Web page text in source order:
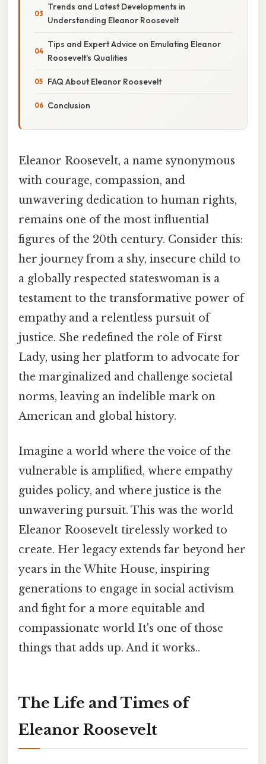
Trends and Latest Developments in
Understanding Eleanor Roosevelt
Tips and Expert Advice on Emulating Eleanor
Roosevelt's Qualities
FAQ About Eleanor Roosevelt
Conclusion
Eleanor Roosevelt, a name synonymous
with courage, compassion, and
unwavering dedication to human rights,
remains one of the most influential
figures of the 20th century. Consider this:
her journey from a shy, insecure child to
a globally respected stateswoman is a
testament to the transformative power of
empathy and a relentless pursuit of
justice. She redefined the role of First
Lady, using her platform to advocate for
the marginalized and challenge societal
norms, leaving an indelible mark on
American and global history.
Imagine a world where the voice of the
vulnerable is amplified, where empathy
guides policy, and where justice is the
unwavering pursuit. This was the world
Eleanor Roosevelt tirelessly worked to
create. Her legacy extends far beyond her
years in the White House, inspiring
generations to engage in social activism
and fight for a more equitable and
compassionate world It's one of those
things that adds up. And it works..
The Life and Times of
Eleanor Roosevelt